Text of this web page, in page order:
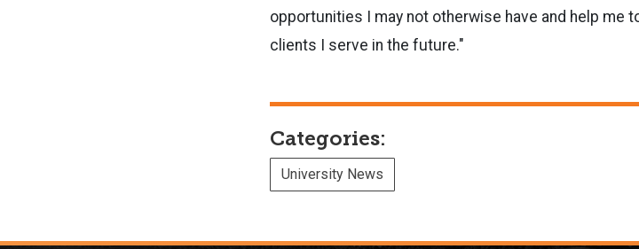
opportunities I may not otherwise have and help me
clients I serve in the future."
Categories:
University News